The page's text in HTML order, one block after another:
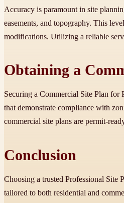
Accuracy is paramount in site
easements, and topography. This
modifications. Utilizing a reliable
Obtaining a
Securing a Commercial Site Plan for
that demonstrate compliance with
commercial site plans are permit-
Conclusion
Choosing a trusted Professional
tailored to both residential and